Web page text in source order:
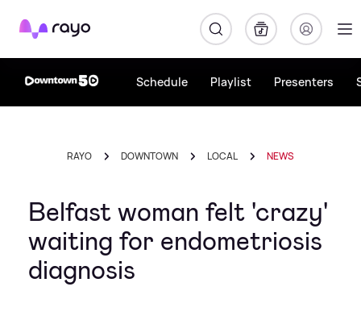
Rayo
Schedule Playlist Presenters
RAYO DOWNTOWN LOCAL NEWS
Belfast woman felt 'crazy'
waiting for endometriosis
diagnosis